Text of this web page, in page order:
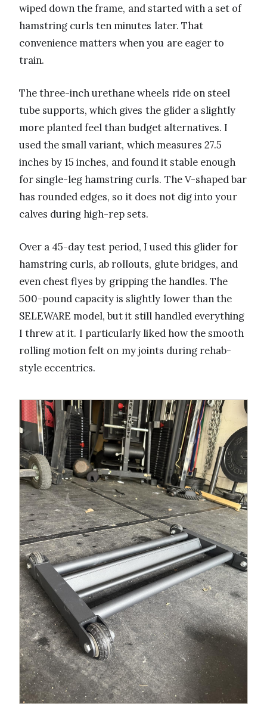
wiped down the frame, and started with a set of
hamstring curls ten minutes later. That
convenience matters when you are eager to
train.
The three-inch urethane wheels ride on steel
tube supports, which gives the glider a slightly
more planted feel than budget alternatives. I
used the small variant, which measures 27.5
inches by 15 inches, and found it stable enough
for single-leg hamstring curls. The V-shaped bar
has rounded edges, so it does not dig into your
calves during high-rep sets.
Over a 45-day test period, I used this glider for
hamstring curls, ab rollouts, glute bridges, and
even chest flyes by gripping the handles. The
500-pound capacity is slightly lower than the
SELEWARE model, but it still handled everything
I threw at it. I particularly liked how the smooth
rolling motion felt on my joints during rehab-
style eccentrics.